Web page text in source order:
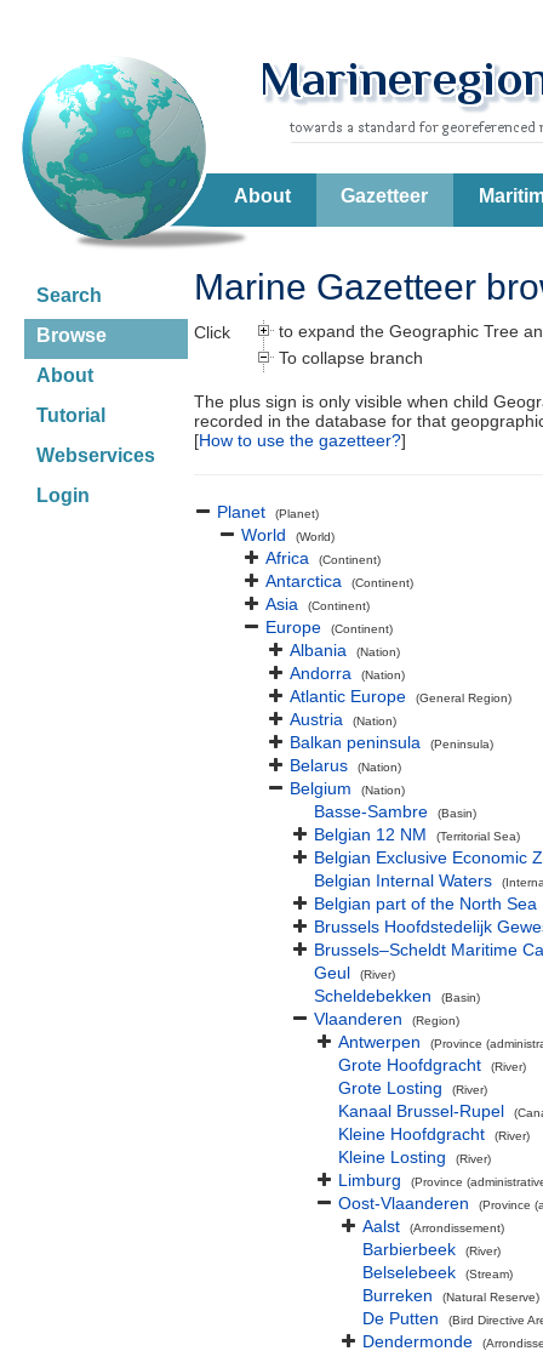
About Gazetteer
Search
Browse
About
Tutorial
Webservices
Login
Marine Gazetteer
Click
to expand the Geographic Tree
To collapse branch
The plus sign is only visible when child
recorded in the database for that
[How to use the gazetteer?]
Planet (Planet)
World (World)
Africa (Continent)
Antarctica (Continent)
Asia (Continent)
Europe (Continent)
Albania (Nation)
Andorra (Nation)
Atlantic Europe (General Region)
Austria (Nation)
Balkan peninsula (Peninsula)
Belarus (Nation)
Belgium (Nation)
Basse-Sambre (Basin)
Belgian 12 NM (Territorial Sea)
Belgian Exclusive Economic
Belgian Internal Waters
Belgian part of the North Sea
Brussels Hoofdstedelijk
Brussels–Scheldt Maritime
Geul
(River)
Scheldebekken (Basin)
Vlaanderen (Region)
Antwerpen (Province
Grote Hoofdgracht (River)
Grote Losting (River)
Kanaal Brussel-Rupel
Kleine Hoofdgracht (River)
Kleine Losting (River)
Limburg (Province
Oost-Vlaanderen (Province
Aalst (Arrondissement)
Barbierbeek (River)
Belselebeek (Stream)
Burreken (Natural Reserve)
De Putten (Bird Directive
Dendermonde